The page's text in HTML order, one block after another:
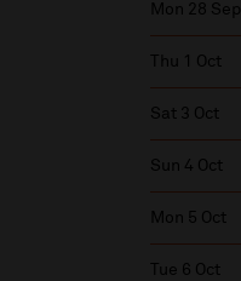
Mon 28 Sep
Thu 1 Oct
Sat 3 Oct
Sun 4 Oct
Mon 5 Oct
Tue 6 Oct